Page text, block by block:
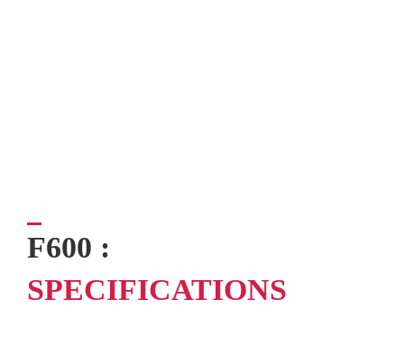
F600 :
SPECIFICATIONS